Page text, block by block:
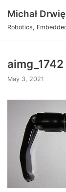
Skip
content
Michał
Robotics,
aimg_1742
May 3, 2021